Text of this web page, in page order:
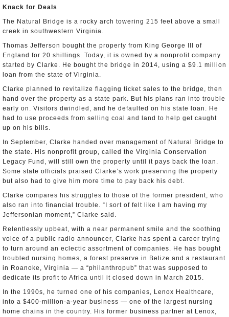
Knack for Deals
The Natural Bridge is a rocky arch towering 215 feet above a small
creek in southwestern Virginia.
Thomas Jefferson bought the property from King George III of
England for 20 shillings. Today, it is owned by a nonprofit company
started by Clarke. He bought the bridge in 2014, using a $9.1 million
loan from the state of Virginia.
Clarke planned to revitalize flagging ticket sales to the bridge, then
hand over the property as a state park. But his plans ran into trouble
early on. Visitors dwindled, and he defaulted on his state loan. He
had to use proceeds from selling coal and land to help get caught
up on his bills.
In September, Clarke handed over management of Natural Bridge to
the state. His nonprofit group, called the Virginia Conservation
Legacy Fund, will still own the property until it pays back the loan.
Some state officials praised Clarke’s work preserving the property
but also had to give him more time to pay back his debt.
Clarke compares his struggles to those of the former president, who
also ran into financial trouble. “I sort of felt like I am having my
Jeffersonian moment,” Clarke said.
Relentlessly upbeat, with a near permanent smile and the soothing
voice of a public radio announcer, Clarke has spent a career trying
to turn around an eclectic assortment of companies. He has bought
troubled nursing homes, a forest preserve in Belize and a restaurant
in Roanoke, Virginia — a “philanthropub” that was supposed to
dedicate its profit to Africa until it closed down in March 2015.
In the 1990s, he turned one of his companies, Lenox Healthcare,
into a $400-million-a-year business — one of the largest nursing
home chains in the country. His former business partner at Lenox,